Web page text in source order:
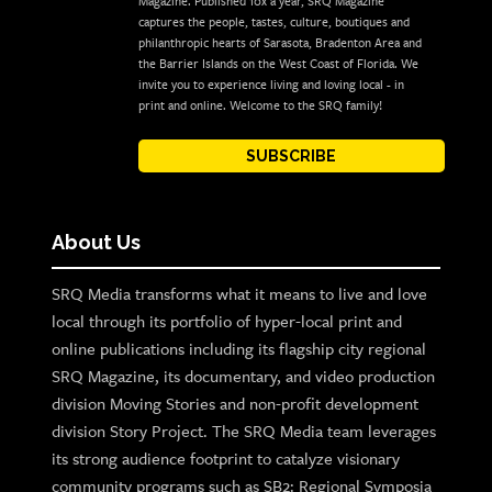
captures the people, tastes, culture, boutiques and
philanthropic hearts of Sarasota, Bradenton Area and
the Barrier Islands on the West Coast of Florida. We
invite you to experience living and loving local - in
print and online. Welcome to the SRQ family!
SUBSCRIBE
About Us
SRQ Media transforms what it means to live and love
local through its portfolio of hyper-local print and
online publications including its flagship city regional
SRQ Magazine, its documentary, and video production
division Moving Stories and non-profit development
division Story Project. The SRQ Media team leverages
its strong audience footprint to catalyze visionary
community programs such as SB2: Regional Symposia